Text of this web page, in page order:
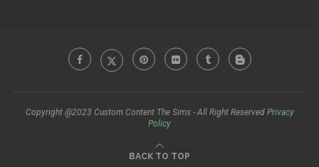
Copyright @2023 Custom Content The Sims - All Right Reserved Privacy
Policy
BACK TO TOP